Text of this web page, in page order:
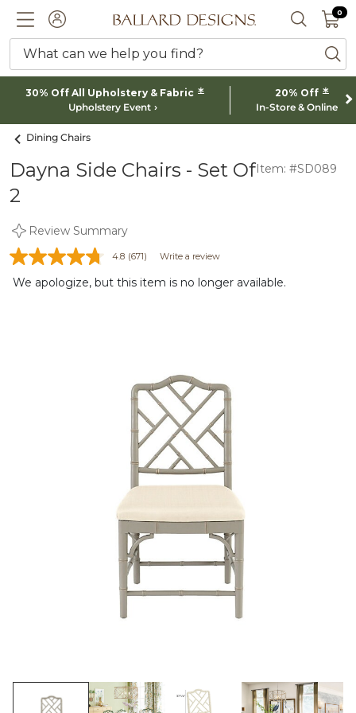
ACCOUNTBallard designs logo SEARCH
0 0
What can we help you find?
30% Off All Upholstery & Fabric *
Upholstery Event
20% Off *
In-Store & Online
Dining Chairs
Dayna Side Chairs - Set Of
2
Item: #SD089
Review Summary
4.8 (671) Write a review
We apologize, but this item is no longer available.